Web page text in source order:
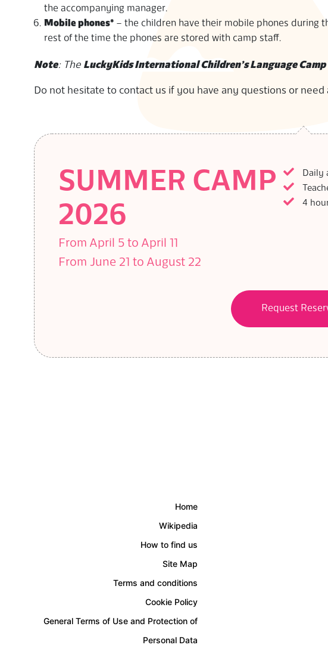
the accompanying manager.
Mobile phones* – the children have their mobile phones during
rest of the time the phones are stored with camp staff.
Note: The LuckyKids International Children’s Language Camp
Do not hesitate to contact us if you have any questions or
SUMMER CAMP
2026
From April 5 to April 11
From June 21 to August 22
Daily
4
Request
Home
Wikipedia
How to find us
Site Map
Terms and conditions
Cookie Policy
General Terms of Use and Protection of
Personal Data